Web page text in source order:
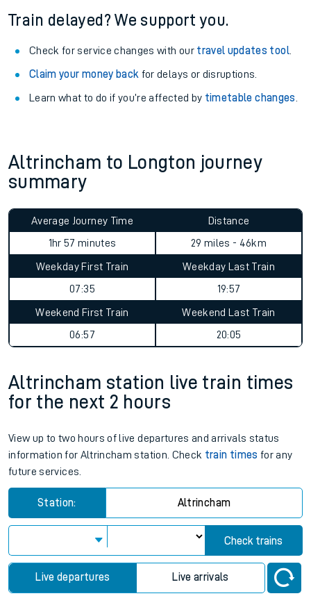
Train delayed? We support you.
Check for service changes with our travel updates tool.
Claim your money back for delays or disruptions.
Learn what to do if you’re affected by timetable changes
Altrincham to Longton journey
summary
Average Journey Time
1hr 57 minutes
Distance
29 miles - 46km
Weekday First Train
07:35
Weekday Last Train
19:57
Weekend First Train
06:57
Weekend Last Train
20:05
Altrincham station live train times
for the next 2 hours
View up to two hours of live departures and arrivals status
information for Altrincham station. Check train times for any
future services.
Station: Altrincham
Check trains
Live departures Live arrivals